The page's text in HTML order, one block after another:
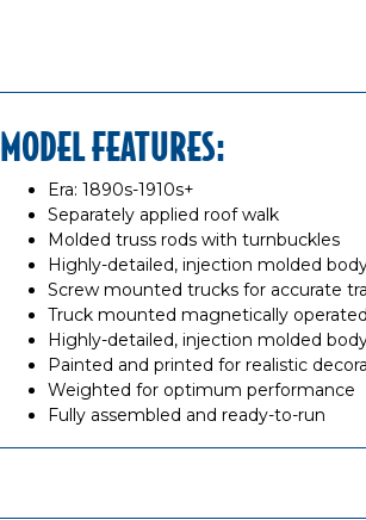
MODEL FEATURES:
Era: 1890s-1910s+
Separately applied roof walk
Molded truss rods with turnbuckles
Highly-detailed, injection molded
Screw mounted trucks for accurate
Truck mounted magnetically
Highly-detailed, injection molded
Painted and printed for realistic
Weighted for optimum performance
Fully assembled and ready-to-run